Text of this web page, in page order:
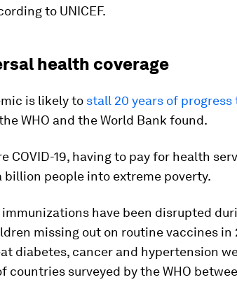
to UNICEF.
health coverage
is likely to stall 20 years of
WHO and the World Bank found.
COVID-19, having to pay for health
billion people into extreme poverty.
have been disrupted
missing out on routine vaccines in
diabetes, cancer and hypertension
countries surveyed by the WHO